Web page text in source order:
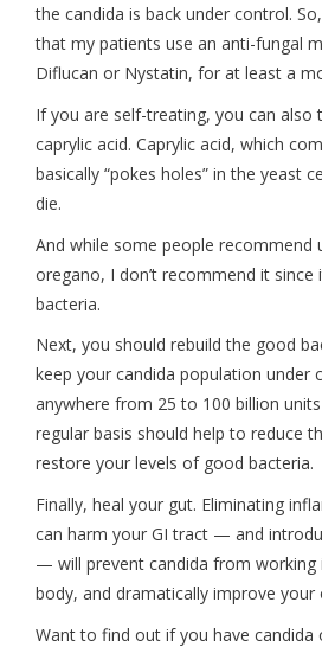
the candida is back under control.
that my patients use an anti-fungal
Diflucan or Nystatin, for at least a
If you are self-treating, you can also
caprylic acid. Caprylic acid, which
basically “pokes holes” in the yeast
die.
And while some people recommend
oregano, I don’t recommend it
bacteria.
Next, you should rebuild the good
keep your candida population under
anywhere from 25 to 100 billion
regular basis should help to reduce
restore your levels of good bacteria.
Finally, heal your gut. Eliminating
can harm your GI tract — and
— will prevent candida from working
body, and dramatically improve your
Want to find out if you have candida